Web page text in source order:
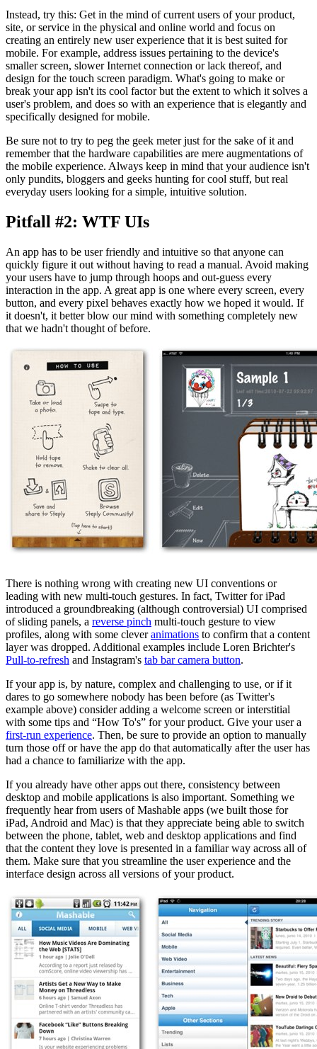
Instead, try this: Get in the mind of current users of your product,
site, or service in the physical and online world and focus on
creating an entirely new user experience that it is best suited for
mobile. For example, address issues pertaining to the device's
smaller screen, slower Internet connection or lack thereof, and
design for the touch screen paradigm. What's going to make or
break your app isn't its cool factor but the extent to which it solves a
user's problem, and does so with an experience that is elegantly and
specifically designed for mobile.
Be sure not to try to peg the geek meter just for the sake of it and
remember that the hardware capabilities are mere augmentations of
the mobile experience. Always keep in mind that your audience isn't
only pundits, bloggers and geeks hunting for cool stuff, but real
everyday users looking for a simple, intuitive solution.
Pitfall #2: WTF UIs
An app has to be user friendly and intuitive so that anyone can
quickly figure it out without having to read a manual. Avoid making
your users have to jump through hoops and out-guess every
interaction in the app. A great app is one where every screen, every
button, and every pixel behaves exactly how we hoped it would. If
it doesn't, it better blow our mind with something completely new
that we hadn't thought of before.
There is nothing wrong with creating new UI conventions or
leading with new multi-touch gestures. In fact, Twitter for iPad
introduced a groundbreaking (although controversial) UI comprised
of sliding panels, a reverse pinch multi-touch gesture to view
profiles, along with some cleveranimations to confirm that a content
layer was dropped. Additional examples include Loren Brichter's
Pull-to-refresh and Instagram's tab bar camera button.
If your app is, by nature, complex and challenging to use, or if it
dares to go somewhere nobody has been before (as Twitter's
example above) consider adding a welcome screen or interstitial
with some tips and “How To's” for your product. Give your user a
first-run experience. Then, be sure to provide an option to manually
turn those off or have the app do that automatically after the user has
had a chance to familiarize with the app.
If you already have other apps out there, consistency between
desktop and mobile applications is also important. Something we
frequently hear from users of Mashable apps (we built those for
iPad, Android and Mac) is that they appreciate being able to switch
between the phone, tablet, web and desktop applications and find
that the content they love is presented in a familiar way across all of
them. Make sure that you streamline the user experience and the
interface design across all versions of your product.